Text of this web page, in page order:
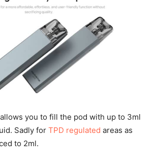
you to fill the pod with up to 3ml
Sadly for TPD regulated areas as
to 2ml.